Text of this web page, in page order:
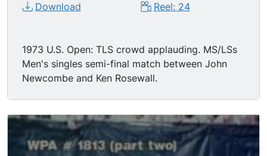
Download Reel: 24
1973 U.S. Open: TLS crowd applauding. MS/LSs
Men's singles semi-final match between John
Newcombe and Ken Rosewall.